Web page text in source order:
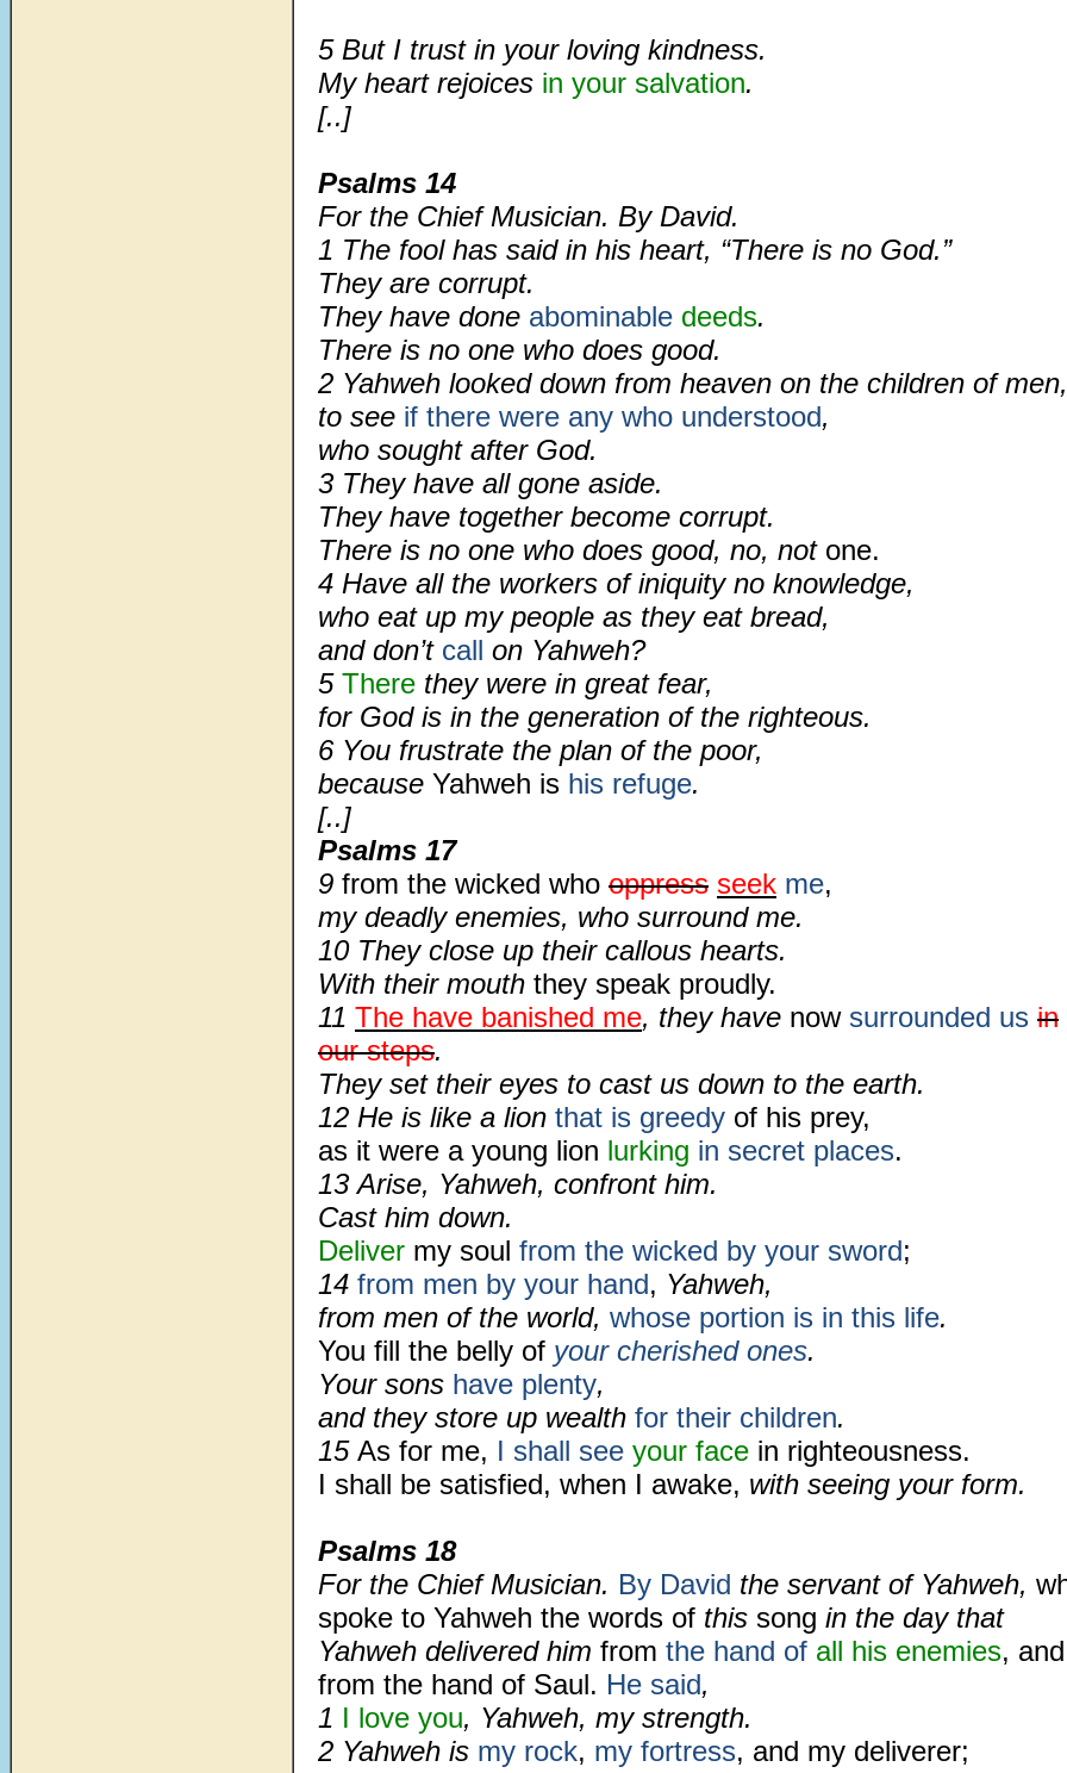
5 But I trust in your loving kindness.
My heart rejoices in your salvation.
[..]
Psalms 14
For the Chief Musician. By David.
1 The fool has said in his heart, “There is no God.”
They are corrupt.
They have done abominable deeds.
There is no one who does good.
2 Yahweh looked down from heaven on the children of men,
to see if there were any who understood,
who sought after God.
3 They have all gone aside.
They have together become corrupt.
There is no one who does good, no, not one.
4 Have all the workers of iniquity no knowledge,
who eat up my people as they eat bread,
and don’t call on Yahweh?
5 There they were in great fear,
for God is in the generation of the righteous.
6 You frustrate the plan of the poor,
because Yahweh is his refuge.
[..]
Psalms 17
9 from the wicked who oppress seek me,
my deadly enemies, who surround me.
10 They close up their callous hearts.
With their mouth they speak proudly.
11 The have banished me, they have now surrounded us in
our steps.
They set their eyes to cast us down to the earth.
12 He is like a lion that is greedy of his prey,
as it were a young lion lurking in secret places.
13 Arise, Yahweh, confront him.
Cast him down.
Deliver my soul from the wicked by your sword;
14 from men by your hand, Yahweh,
from men of the world, whose portion is in this life.
You fill the belly of your cherished ones.
Your sons have plenty,
and they store up wealth for their children.
15 As for me, I shall see your face in righteousness.
I shall be satisfied, when I awake, with seeing your form.
Psalms 18
For the Chief Musician. By David the servant of Yahweh,
spoke to Yahweh the words of this song in the day that
Yahweh delivered him from the hand of all his enemies, and
from the hand of Saul. He said,
1 I love you, Yahweh, my strength.
2 Yahweh is my rock, my fortress, and my deliverer;